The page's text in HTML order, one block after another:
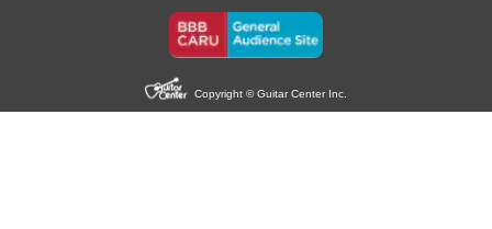
Copyright © Guitar Center Inc.